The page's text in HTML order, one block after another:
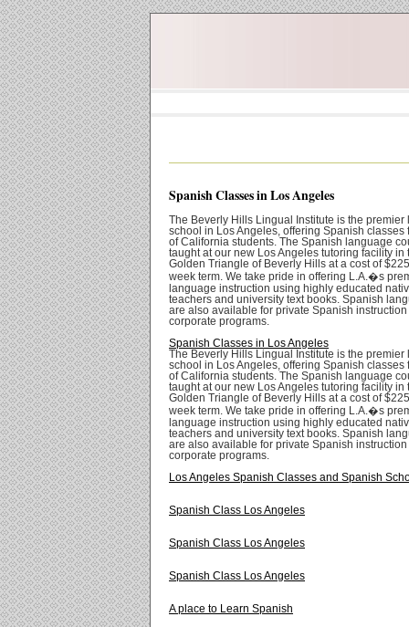
Spanish Classes in Los Angeles
The Beverly Hills Lingual Institute is the premier
school in Los Angeles, offering Spanish classes
of California students. The Spanish language
taught at our new Los Angeles tutoring facility in
Golden Triangle of Beverly Hills at a cost of
week term. We take pride in offering L.A.�s
language instruction using highly educated
teachers and university text books. Spanish
are also available for private Spanish
corporate programs.
Spanish Classes in Los Angeles
The Beverly Hills Lingual Institute is the premier
school in Los Angeles, offering Spanish classes
of California students. The Spanish language
taught at our new Los Angeles tutoring facility in
Golden Triangle of Beverly Hills at a cost of
week term. We take pride in offering L.A.�s
language instruction using highly educated
teachers and university text books. Spanish
are also available for private Spanish
corporate programs.
Los Angeles Spanish Classes and Spanish
Spanish Class Los Angeles
Spanish Class Los Angeles
Spanish Class Los Angeles
A place to Learn Spanish